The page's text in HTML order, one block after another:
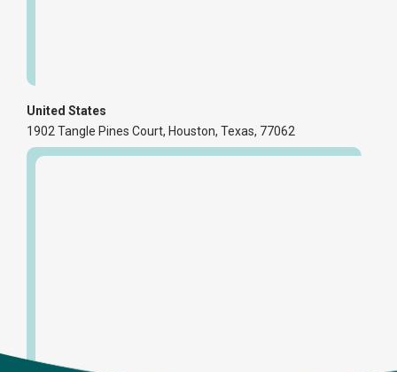
United States
1902 Tangle Pines Court, Houston, Texas, 77062